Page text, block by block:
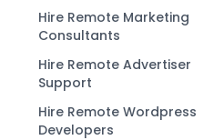
Hire Remote Marketing
Consultants
Hire Remote Advertiser
Support
Hire Remote Wordpress
Developers